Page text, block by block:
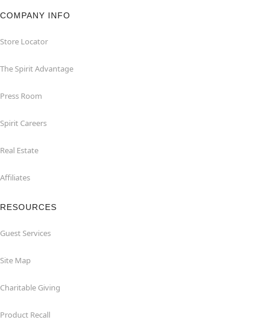
COMPANY INFO
Store Locator
The Spirit Advantage
Press Room
Spirit Careers
Real Estate
Affiliates
RESOURCES
Guest Services
Site Map
Charitable Giving
Product Recall